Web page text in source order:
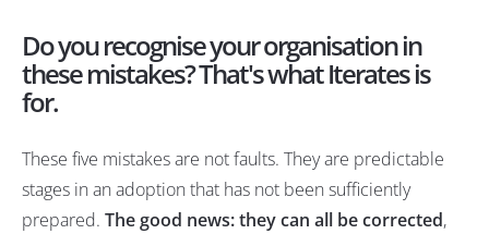
Do you recognise your organisation in
these mistakes? That's what Iterates is
for.
These five mistakes are not faults. They are predictable
stages in an adoption that has not been sufficiently
prepared. The good news: they can all be corrected,